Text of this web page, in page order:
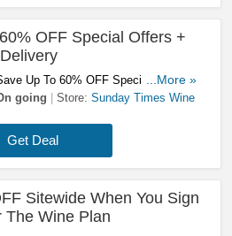
OFF Special Offers +
Up To 60% OFF Special Offers +
On 18+ Bottles Orders. Shop
...More »
going Store: Sunday Times Wine
Get Deal
Sitewide When You Sign
The Wine Plan